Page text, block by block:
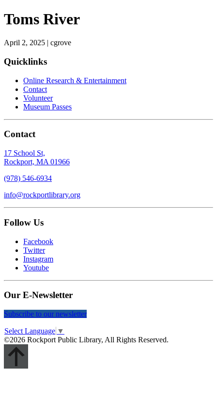
Toms River
April 2, 2025 | cgrove
Quicklinks
Online Research & Entertainment
Contact
Volunteer
Museum Passes
Contact
17 School St,
Rockport, MA 01966
(978) 546-6934
info@rockportlibrary.org
Follow Us
Facebook
Twitter
Instagram
Youtube
Our E-Newsletter
Subscribe to our newsletter
Select Language ▼
©2026 Rockport Public Library, All Rights Reserved.